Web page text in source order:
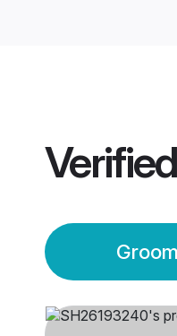
Verified